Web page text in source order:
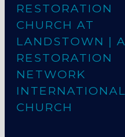
RESTORATION
CHURCH AT
LANDSTOWN | A
RESTORATION
NETWORK
INTERNATIONAL
CHURCH